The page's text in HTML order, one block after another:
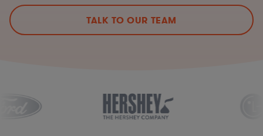
TALK TO OUR TEAM